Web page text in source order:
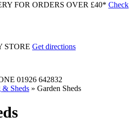
FOR ORDERS OVER £40* Check
STORE Get directions
01926 642832
& Sheds » Garden Sheds